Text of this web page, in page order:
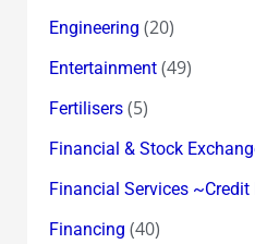
Engineering (20)
Entertainment(49)
Fertilisers(5)
Financial & Stock
Financial Services
Financing (40)